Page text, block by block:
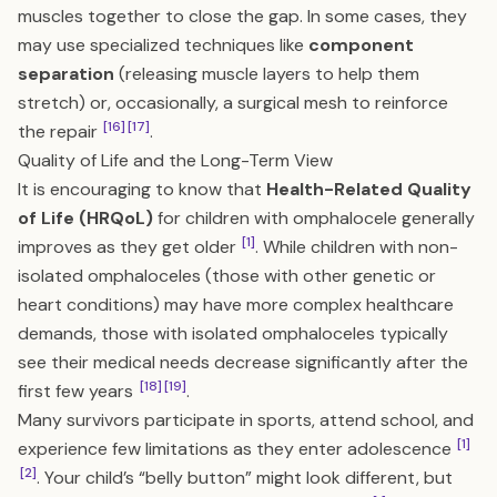
muscles together to close the gap. In some cases, they
may use specialized techniques like component
separation (releasing muscle layers to help them
stretch) or, occasionally, a surgical mesh to reinforce
the repair [16][17].
Quality of Life and the Long-Term View
It is encouraging to know that Health-Related Quality
of Life (HRQoL)for children with omphalocele generally
improves as they get older [1]. While children with non-
isolated omphaloceles (those with other genetic or
heart conditions) may have more complex healthcare
demands, those with isolated omphaloceles typically
see their medical needs decrease significantly after the
first few years [18][19].
Many survivors participate in sports, attend school, and
experience few limitations as they enter adolescence [1]
[2]. Your child’s “belly button” might look different, but